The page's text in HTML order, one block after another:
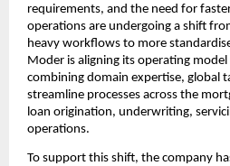
requirements, and the need for
operations are undergoing a shift
heavy workflows to more
Moder is aligning its operating
combining domain expertise, global
streamline processes across the
loan origination, underwriting,
operations.
To support this shift, the company